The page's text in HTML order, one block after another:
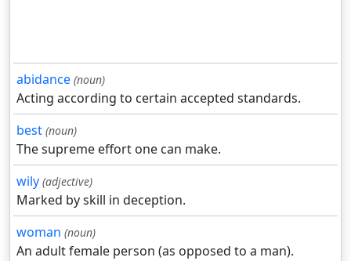
abidance (noun)
Acting according to certain accepted standards.
best (noun)
The supreme effort one can make.
wily (adjective)
Marked by skill in deception.
woman (noun)
An adult female person (as opposed to a man).